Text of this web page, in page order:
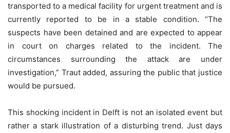
transported to a medical facility for urgent treatment and is
currently reported to be in a stable condition. “The
suspects have been detained and are expected to appear
in court on charges related to the incident. The
circumstances surrounding the attack are under
investigation,” Traut added, assuring the public that justice
would be pursued.
This shocking incident in Delft is not an isolated event but
rather a stark illustration of a disturbing trend. Just days